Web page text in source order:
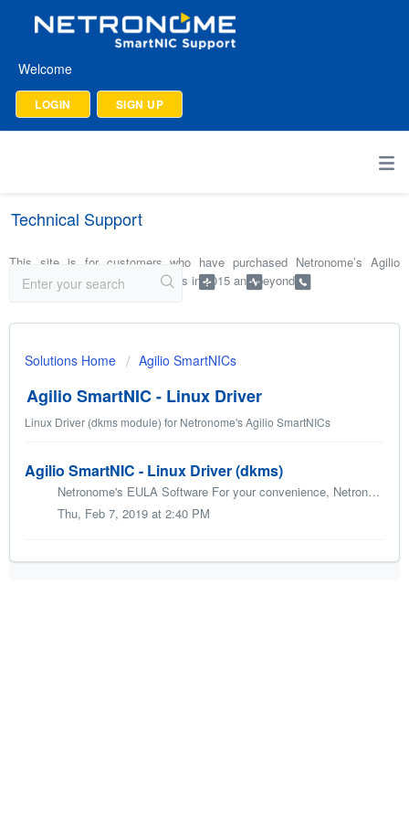
Welcome
LOGIN SIGN UP
Technical Support
This site is for customers who have purchased Netronome’s Agilio
SmartNICs and software products in 2015 and beyond.
Solutions Home Agilio SmartNICs
Agilio SmartNIC - Linux Driver
Linux Driver (dkms module) for Netronome's Agilio SmartNICs
Agilio SmartNIC - Linux Driver (dkms)
Netronome's EULA Software For your convenience, Netronome's Agilio SmartNIC - Linux Driver (DKMS module) is offered in two different packaging ...
Thu, Feb 7, 2019 at 2:40 PM